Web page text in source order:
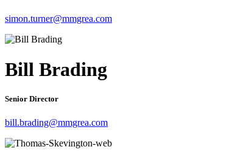
simon.turner@mmgrea.com
Bill Brading
Senior Director
bill.brading@mmgrea.com